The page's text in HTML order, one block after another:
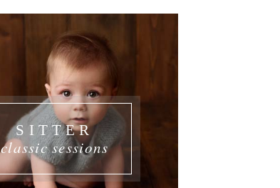
classic sessions
SITTER